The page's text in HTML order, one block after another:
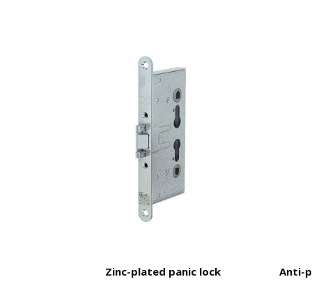
Zinc-plated panic lock
Anti-